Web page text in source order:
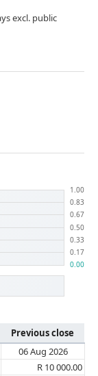
excl. public
Previous close
06 Aug 2026
R 10 000.00